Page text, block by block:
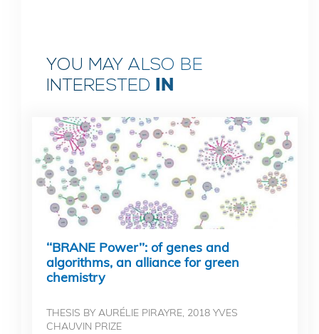
YOU MAY ALSO BE
INTERESTED IN
‘‘BRANE Power’’: of genes and
algorithms, an alliance for green
chemistry
THESIS BY AURÉLIE PIRAYRE, 2018 YVES
CHAUVIN PRIZE